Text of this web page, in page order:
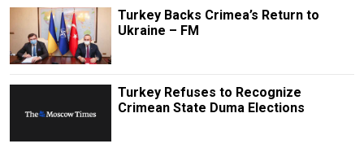
Turkey Backs Crimea’s Return to
Ukraine – FM
Turkey Refuses to Recognize
Crimean State Duma Elections